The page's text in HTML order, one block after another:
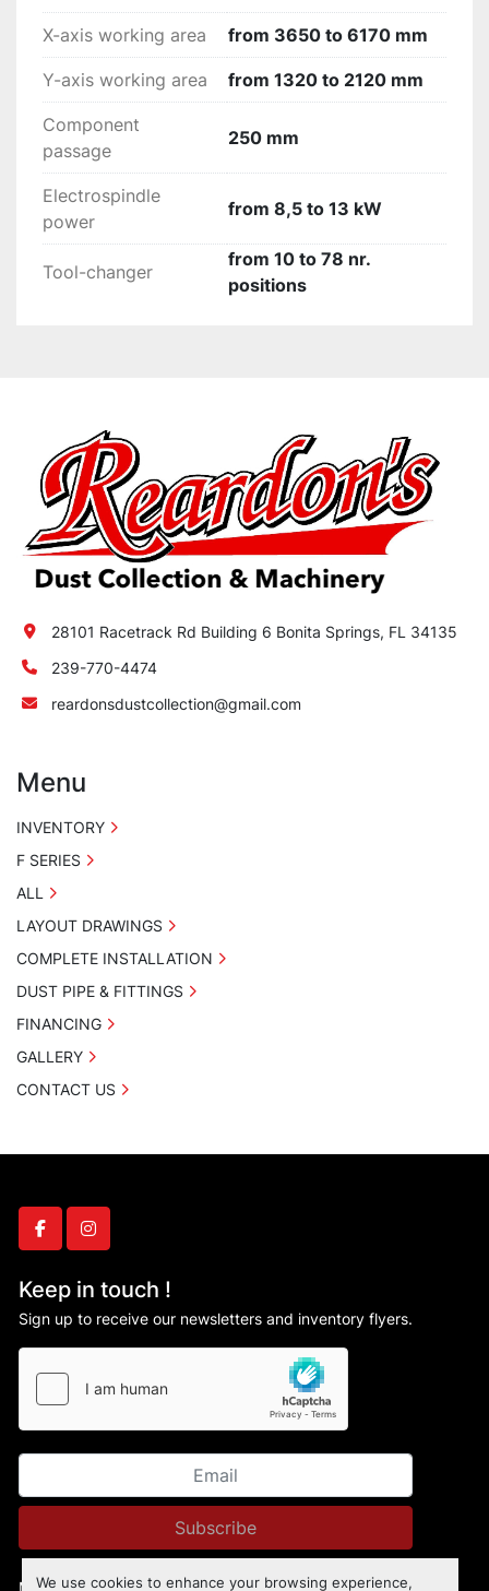
We use cookies to enhance your browsing experience,
Space”
Sav€nergy, high performance and energy
saving.
X-axis working area from 3650 to 6170 mm
Y-axis working area from 1320 to 2120 mm
Component
passage
250 mm
Electrospindle
power
from 8,5 to 13 kW
Tool-changer
from 10 to 78 nr.
positions
facebookinstagram
Keep in touch !
Sign up to receive our newsletters and inventory flyers.
Subscribe
28101 Racetrack Rd Building 6 Bonita Springs, FL 34135
239-770-4474
reardonsdustcollection@gmail.com
Menu
INVENTORY
F SERIES
ALL
LAYOUT DRAWINGS
COMPLETE INSTALLATION
DUST PIPE & FITTINGS
FINANCING
GALLERY
CONTACT US